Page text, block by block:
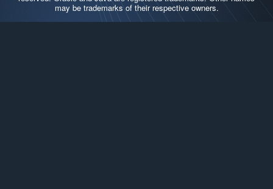
may be trademarks of their respective owners.